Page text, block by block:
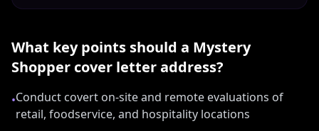
What key points should a Mystery
Shopper cover letter address?
•Conduct covert on-site and remote evaluations of
retail, foodservice, and hospitality locations